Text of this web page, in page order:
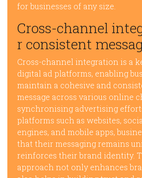
for businesses of any size.
Cross-channel
r consistent
Cross-channel integration is a
digital ad platforms, enabling
maintain a cohesive and
message across various online
synchronising advertising
platforms such as websites,
engines, and mobile apps,
that their messaging remains
reinforces their brand identity.
approach not only enhances